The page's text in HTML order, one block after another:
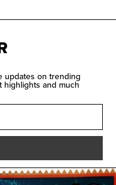
updates on trending
highlights and much